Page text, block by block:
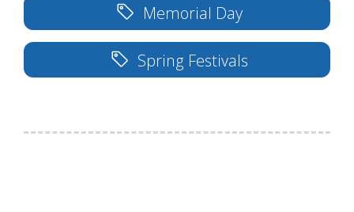
Memorial Day
Spring Festivals